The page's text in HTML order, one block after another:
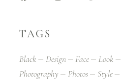
TAGS
Black Design Face Look
Photography
Photos Style